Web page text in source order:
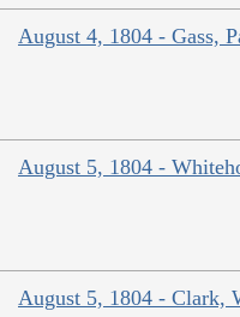
August 4, 1804 - Gass,
August 5, 1804 -
August 5, 1804 - Clark,